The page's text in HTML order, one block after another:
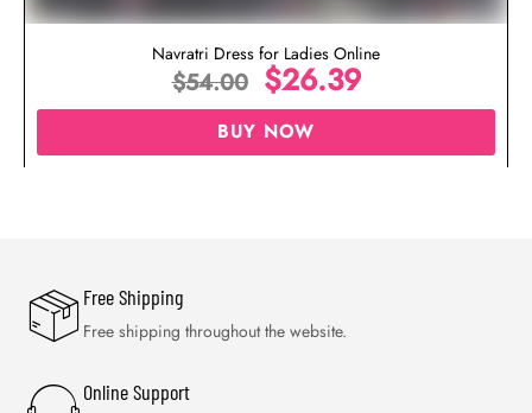
Navratri Dress for Ladies Online
$54.00 $26.39
BUY NOW
Free Shipping
Free shipping throughout the website.
Online Support